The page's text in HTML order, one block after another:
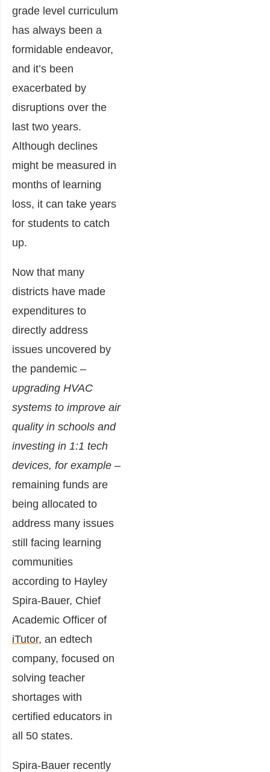
grade level curriculum
has always been a
formidable endeavor,
and it’s been
exacerbated by
disruptions over the
last two years.
Although declines
might be measured in
months of learning
loss, it can take years
for students to catch
up.
Now that many
districts have made
expenditures to
directly address
issues uncovered by
the pandemic –
upgrading HVAC
systems to improve air
quality in schools and
investing in 1:1 tech
devices, for example –
remaining funds are
being allocated to
address many issues
still facing learning
communities
according to Hayley
Spira-Bauer, Chief
Academic Officer of
iTutor, an edtech
company, focused on
solving teacher
shortages with
certified educators in
all 50 states.
Spira-Bauer recently